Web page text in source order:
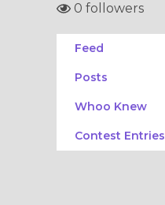
0 followers
Feed
Posts
Whoo Knew
Contest Entries